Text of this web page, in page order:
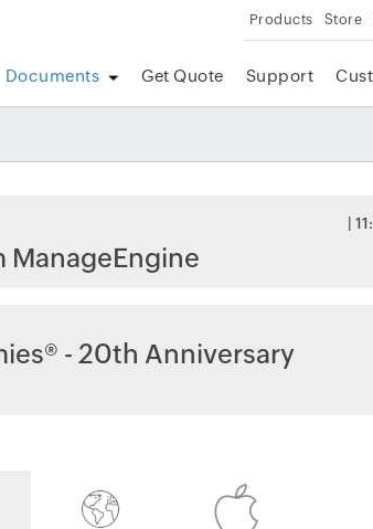
Products Store
Documents Get Quote Support
|
ManageEngine
- 20th Anniversary